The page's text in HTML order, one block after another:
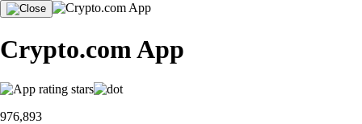
Crypto.com App
976,893